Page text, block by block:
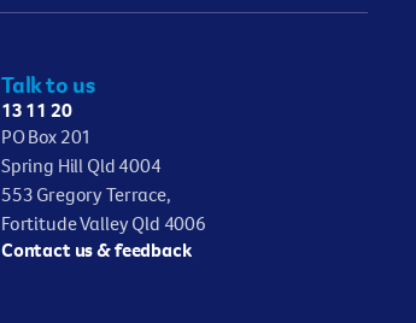
Talk to us
13 11 20
PO Box 201
Spring Hill Qld 4004
553 Gregory Terrace,
Fortitude Valley Qld 4006
Contact us & feedback